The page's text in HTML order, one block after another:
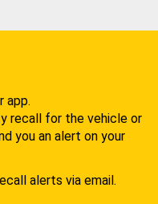
app.
recall for the vehicle or
you an alert on your
alerts via email.